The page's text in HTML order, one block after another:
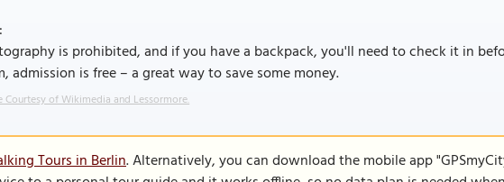
is prohibited, and if you have a backpack, you'll need to check it in
admission is free – a great way to save some money.
Courtesy of Wikimedia and Lessormore.
Tours in Berlin. Alternatively, you can download the mobile app